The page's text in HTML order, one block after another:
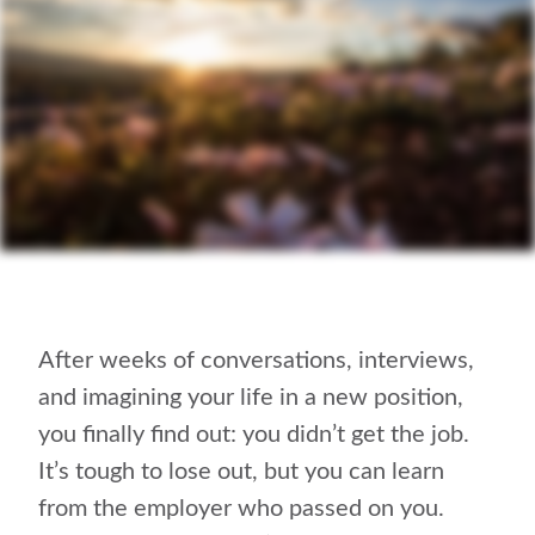
After weeks of conversations, interviews,
and imagining your life in a new position,
you finally find out: you didn’t get the job.
It’s tough to lose out, but you can learn
from the employer who passed on you.